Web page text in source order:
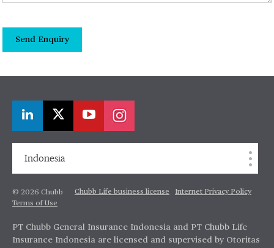
Send Enquiry
Indonesia
© 2026 Chubb Chubb Life business license
Internet Privacy Policy
Terms of Use
PT Chubb General Insurance Indonesia and PT Chubb Life
Insurance Indonesia are licensed and supervised by Otoritas